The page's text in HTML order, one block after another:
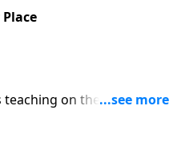
on the
their place in the